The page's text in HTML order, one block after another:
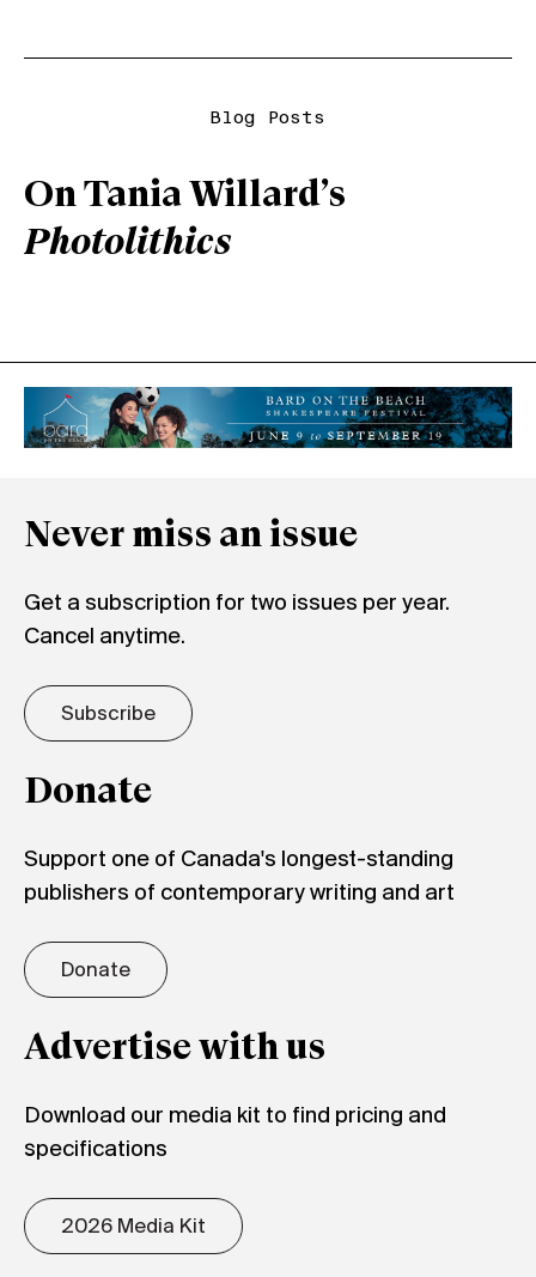
Blog Posts
On Tania Willard’s
Photolithics
Never miss an issue
Get a subscription for two issues per year.
Cancel anytime.
Subscribe
Donate
Support one of Canada's longest-standing
publishers of contemporary writing and art
Donate
Advertise with us
Download our media kit to find pricing and
specifications
2026 Media Kit